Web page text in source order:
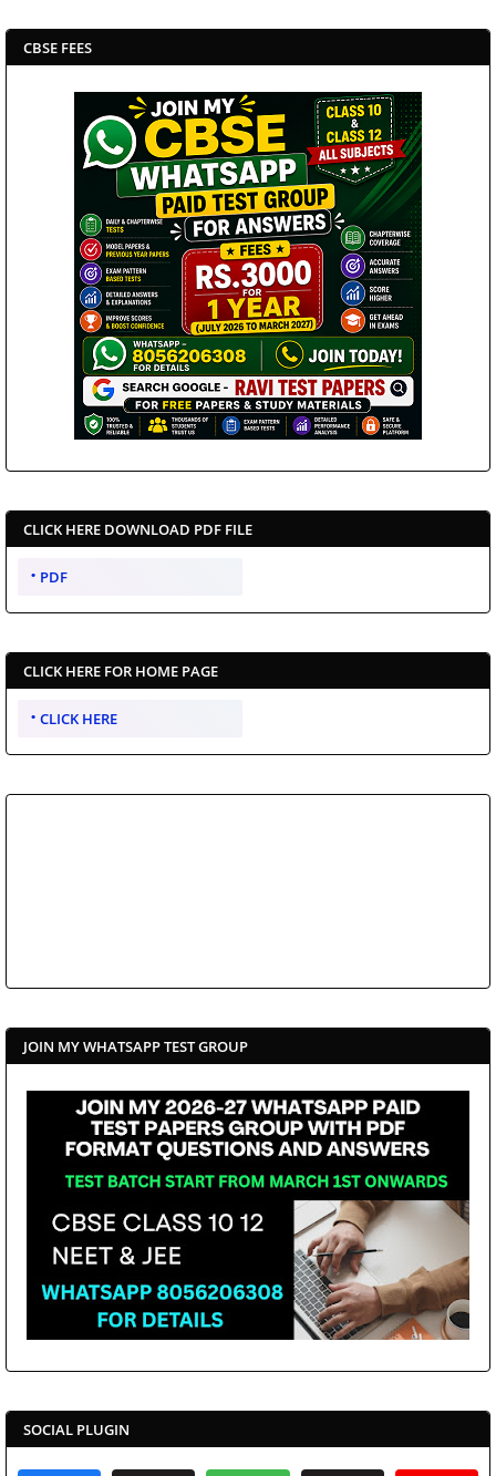
CBSE FEES
CLICK HERE DOWNLOAD PDF FILE
PDF
CLICK HERE FOR HOME PAGE
CLICK HERE
JOIN MY WHATSAPP TEST GROUP
SOCIAL PLUGIN